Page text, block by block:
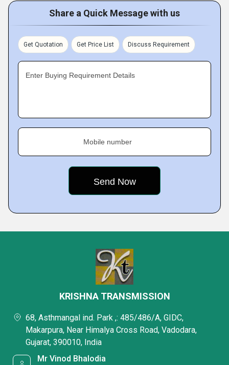
Share a Quick Message with us
Get Quotation Get Price List Discuss Requirement
Enter Buying Requirement Details
Mobile number
KRISHNA TRANSMISSION
68, Asthmangal ind. Park ,: 485/486/A, GIDC,
Makarpura, Near Himalya Cross Road, Vadodara,
Gujarat, 390010, India
Mr Vinod Bhalodia